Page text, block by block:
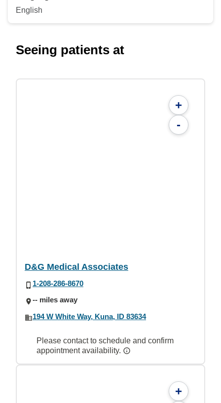
English
Seeing patients at
+
-
D&G Medical Associates
1-208-286-8670
-- miles away
194 W White Way, Kuna, ID 83634
Please contact to schedule and confirm
appointment availability.
+